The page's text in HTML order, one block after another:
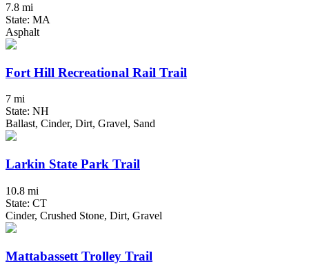
7.8 mi
State: MA
Asphalt
Fort Hill Recreational Rail Trail
7 mi
State: NH
Ballast, Cinder, Dirt, Gravel, Sand
Larkin State Park Trail
10.8 mi
State: CT
Cinder, Crushed Stone, Dirt, Gravel
Mattabassett Trolley Trail